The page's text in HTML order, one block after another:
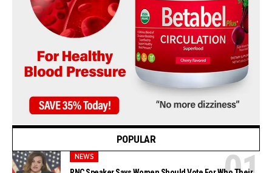
POPULAR
NEWS